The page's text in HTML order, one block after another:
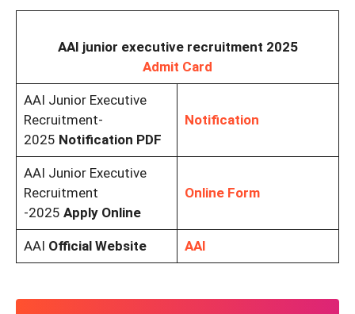
AAI junior executive recruitment 2025
Admit Card
AAI Junior Executive
Recruitment-
2025 Notification PDF
Notification
AAI Junior Executive
Recruitment
-2025 Apply Online
Online Form
AAI Official Website AAI